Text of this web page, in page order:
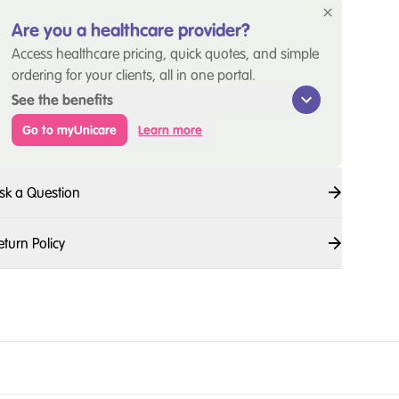
Are you a healthcare provider?
Access healthcare pricing, quick quotes, and simple
ordering for your clients, all in one portal.
See the benefits
Go to myUnicare Learn more
a Question
Policy